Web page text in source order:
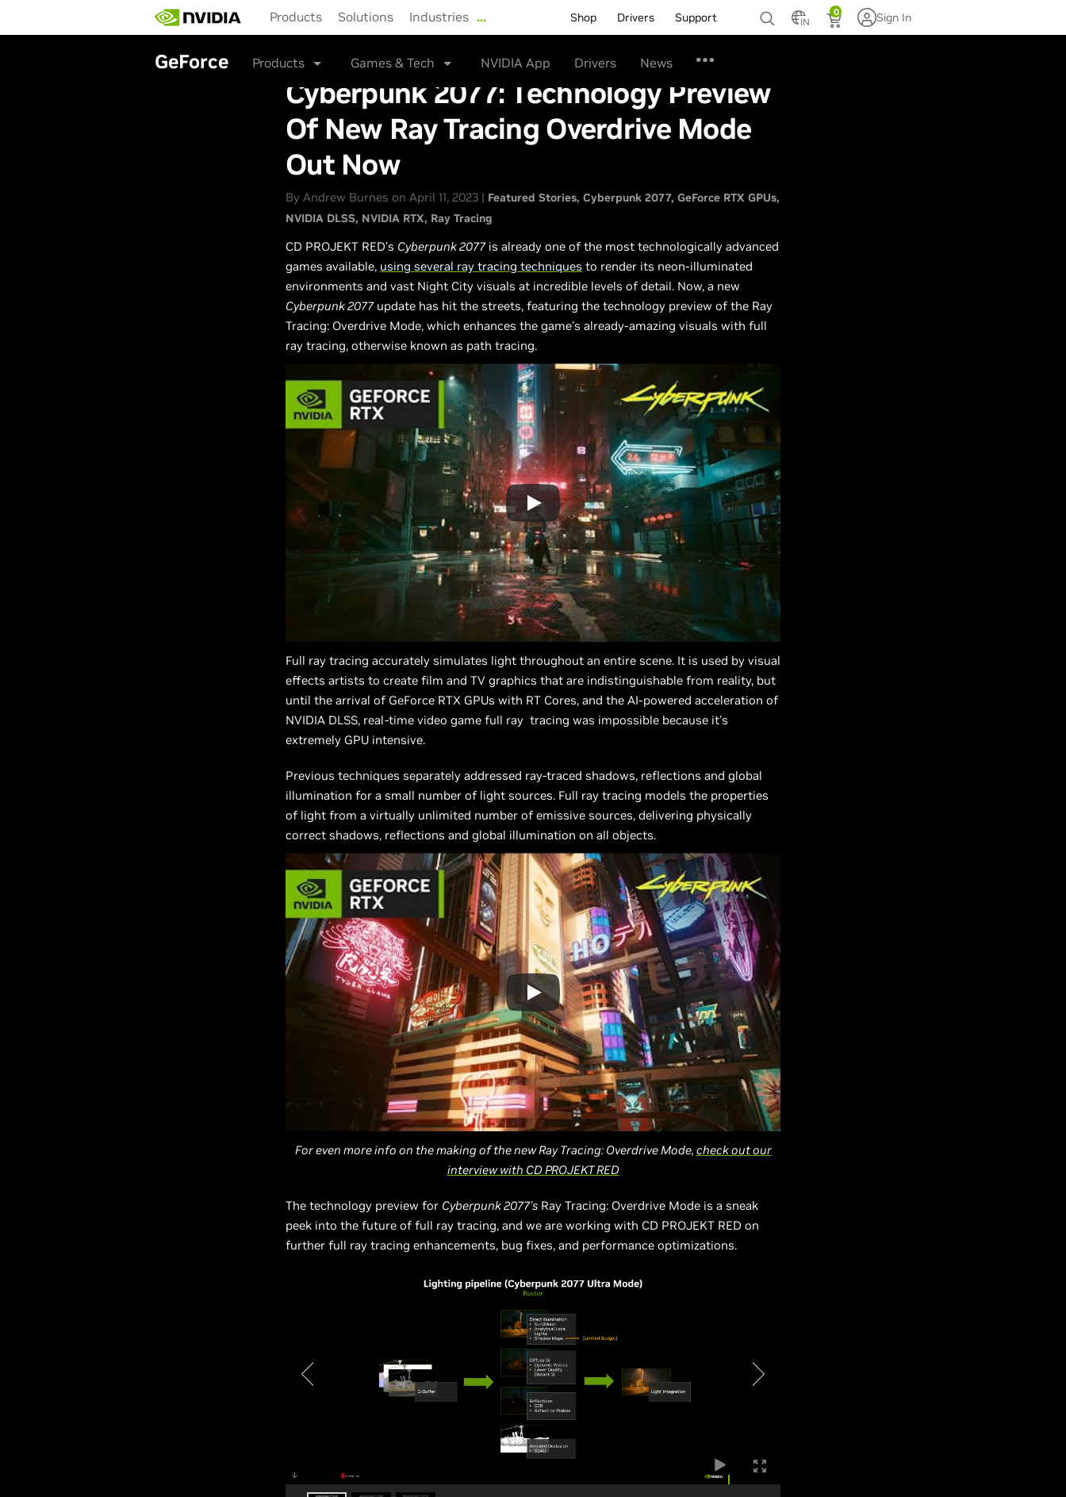
main
Products Solutions Industries … Shop Drivers Support IN
0 Sign In
GeForce Products Games & Tech NVIDIA App Drivers News
Cyberpunk 2077: Technology Preview
Of New Ray Tracing Overdrive Mode
Out Now
By Andrew Burnes on April 11, 2023 | Featured Stories Cyberpunk 2077 GeForce RTX GPUs
NVIDIA DLSS NVIDIA RTX Ray Tracing
CD PROJEKT RED’s Cyberpunk 2077is already one of the most technologically advanced
games available, using several ray tracing techniques to render its neon-illuminated
environments and vast Night City visuals at incredible levels of detail. Now, a new
Cyberpunk 2077update has hit the streets, featuring the technology preview of the Ray
Tracing: Overdrive Mode, which enhances the game’s already-amazing visuals with full
ray tracing, otherwise known as path tracing.
Full ray tracing accurately simulates light throughout an entire scene. It is used by visual
effects artists to create film and TV graphics that are indistinguishable from reality, but
until the arrival of GeForce RTX GPUs with RT Cores, and the AI-powered acceleration of
NVIDIA DLSS, real-time video game full ray tracing was impossible because it's
extremely GPU intensive.
Previous techniques separately addressed ray-traced shadows, reflections and global
illumination for a small number of light sources. Full ray tracing models the properties
of light from a virtually unlimited number of emissive sources, delivering physically
correct shadows, reflections and global illumination on all objects.
For even more info on the making of the new Ray Tracing: Overdrive Mode, check out our
interview with CD PROJEKT RED
The technology preview for Cyberpunk 2077’s Ray Tracing: Overdrive Mode is a sneak
peek into the future of full ray tracing, and we are working with CD PROJEKT RED on
further full ray tracing enhancements, bug fixes, and performance optimizations.